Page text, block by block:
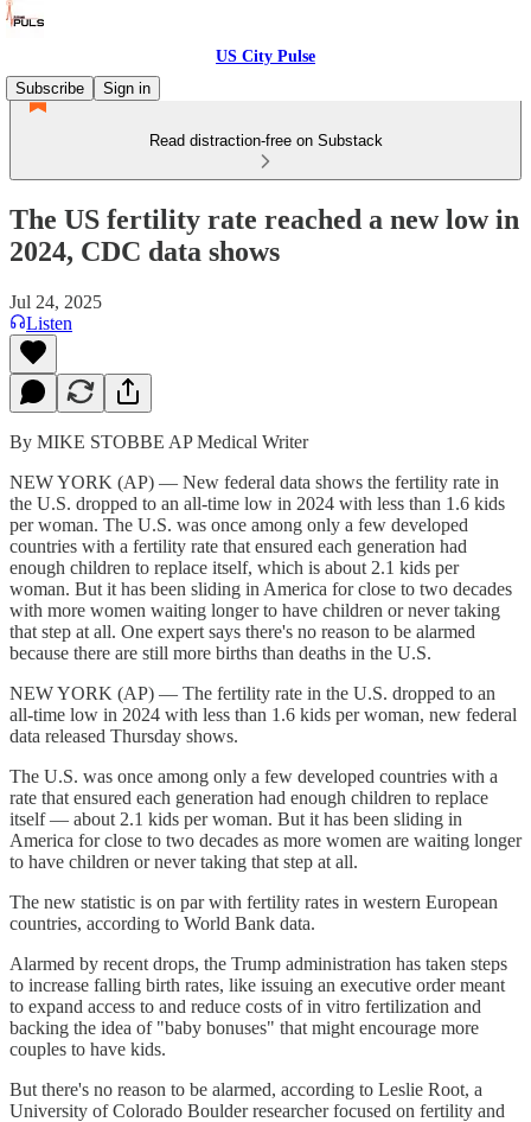
US City Pulse
Subscribe
Sign in
Read distraction-free on Substack
The US fertility rate reached a new low in
2024, CDC data shows
Jul 24, 2025
Listen
By MIKE STOBBE AP Medical Writer
NEW YORK (AP) — New federal data shows the fertility rate in
the U.S. dropped to an all-time low in 2024 with less than 1.6 kids
per woman. The U.S. was once among only a few developed
countries with a fertility rate that ensured each generation had
enough children to replace itself, which is about 2.1 kids per
woman. But it has been sliding in America for close to two decades
with more women waiting longer to have children or never taking
that step at all. One expert says there's no reason to be alarmed
because there are still more births than deaths in the U.S.
NEW YORK (AP) — The fertility rate in the U.S. dropped to an
all-time low in 2024 with less than 1.6 kids per woman, new federal
data released Thursday shows.
The U.S. was once among only a few developed countries with a
rate that ensured each generation had enough children to replace
itself — about 2.1 kids per woman. But it has been sliding in
America for close to two decades as more women are waiting longer
to have children or never taking that step at all.
The new statistic is on par with fertility rates in western European
countries, according to World Bank data.
Alarmed by recent drops, the Trump administration has taken steps
to increase falling birth rates, like issuing an executive order meant
to expand access to and reduce costs of in vitro fertilization and
backing the idea of "baby bonuses" that might encourage more
couples to have kids.
But there's no reason to be alarmed, according to Leslie Root, a
University of Colorado Boulder researcher focused on fertility and